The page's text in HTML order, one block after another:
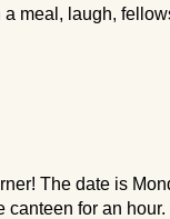
meal, laugh,
The date is
for an